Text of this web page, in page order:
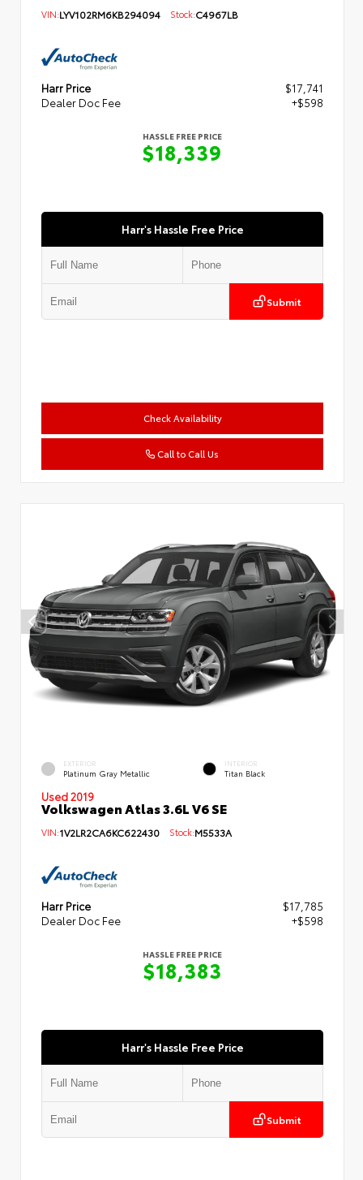
VIN:LYV102RM6KB294094 Stock:C4967LB
Harr Price
$17,741
Dealer Doc Fee
+$598
HASSLE FREE PRICE
$18,339
Harr's Hassle Free Price
Submit
Check Availability
Call to Call Us
EXTERIOR
Platinum Gray Metallic
INTERIOR
Titan Black
Used 2019
Volkswagen Atlas 3.6L V6 SE
VIN:1V2LR2CA6KC622430 Stock:M5533A
Harr Price
$17,785
Dealer Doc Fee
+$598
HASSLE FREE PRICE
$18,383
Harr's Hassle Free Price
Submit